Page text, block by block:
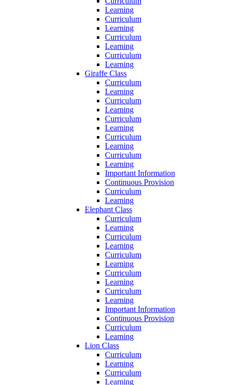
Learning
Curriculum
Learning
Curriculum
Learning
Curriculum
Learning
Giraffe Class
Curriculum
Learning
Curriculum
Learning
Curriculum
Learning
Curriculum
Learning
Curriculum
Learning
Important Information
Continuous Provision
Curriculum
Learning
Elephant Class
Curriculum
Learning
Curriculum
Learning
Curriculum
Learning
Curriculum
Learning
Curriculum
Learning
Important Information
Continuous Provision
Curriculum
Learning
Lion Class
Curriculum
Learning
Curriculum
Learning